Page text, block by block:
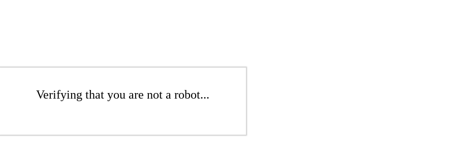
Verifying that you are not a robot...